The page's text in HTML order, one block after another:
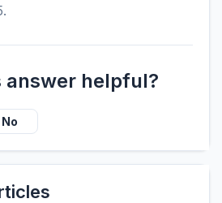
answer helpful?
No